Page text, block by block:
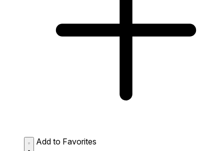
Add to Favorites